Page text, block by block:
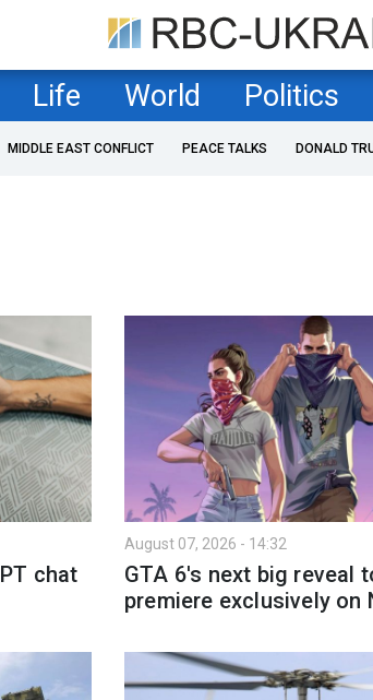
Life World Politics
MIDDLE EAST CONFLICT PEACE TALKS DONALD
chat
August 07, 2026 - 14:32
GTA 6's next big reveal
premiere exclusively on